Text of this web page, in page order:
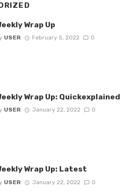
Wrap Up
USER February 5, 2022 0
Wrap Up: Quickexplained
USER January 22, 2022 0
Wrap Up: Latest
USER January 22, 2022 0